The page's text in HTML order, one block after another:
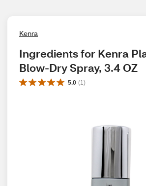
Kenra
Ingredients for Kenra
Blow-Dry Spray, 3.4 OZ
5.0 (1 )